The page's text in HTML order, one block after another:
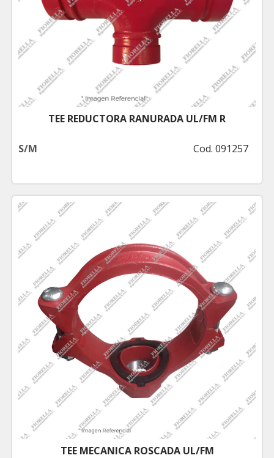
TEE REDUCTORA RANURADA UL/FM R
S/M Cod. 091257
TEE MECANICA ROSCADA UL/FM